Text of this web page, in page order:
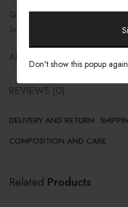
Don't show this popup again
Quick Dry Material
Soft and Comfort
ADDITIONAL INFORMATION
REVIEWS (0)
DELIVERY AND RETURN
COMPOSITION AND CARE
Related Products
SELECT OPTIONS